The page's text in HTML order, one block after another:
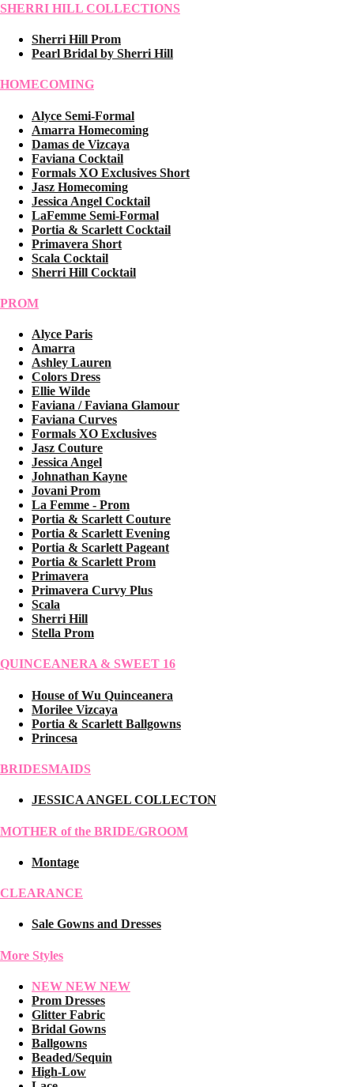
SHERRI HILL COLLECTIONS
Sherri Hill Prom
Pearl Bridal by Sherri Hill
HOMECOMING
Alyce Semi-Formal
Amarra Homecoming
Damas de Vizcaya
Faviana Cocktail
Formals XO Exclusives Short
Jasz Homecoming
Jessica Angel Cocktail
LaFemme Semi-Formal
Portia & Scarlett Cocktail
Primavera Short
Scala Cocktail
Sherri Hill Cocktail
PROM
Alyce Paris
Amarra
Ashley Lauren
Colors Dress
Ellie Wilde
Faviana / Faviana Glamour
Faviana Curves
Formals XO Exclusives
Jasz Couture
Jessica Angel
Johnathan Kayne
Jovani Prom
La Femme - Prom
Portia & Scarlett Couture
Portia & Scarlett Evening
Portia & Scarlett Pageant
Portia & Scarlett Prom
Primavera
Primavera Curvy Plus
Scala
Sherri Hill
Stella Prom
QUINCEANERA & SWEET 16
House of Wu Quinceanera
Morilee Vizcaya
Portia & Scarlett Ballgowns
Princesa
BRIDESMAIDS
JESSICA ANGEL COLLECTON
MOTHER of the BRIDE/GROOM
Montage
CLEARANCE
Sale Gowns and Dresses
More Styles
NEW NEW NEW
Prom Dresses
Glitter Fabric
Bridal Gowns
Ballgowns
Beaded/Sequin
High-Low